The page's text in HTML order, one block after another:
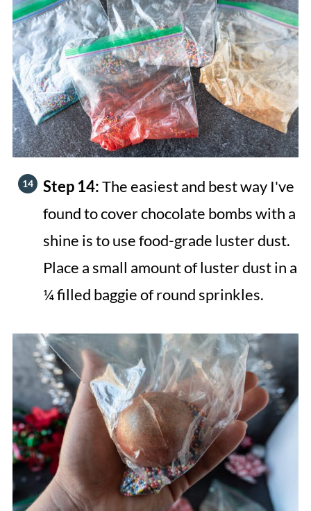
Step 14:The easiest and best way I've
found to cover chocolate bombs with a
shine is to use food-grade luster dust.
Place a small amount of luster dust in a
¼ filled baggie of round sprinkles.